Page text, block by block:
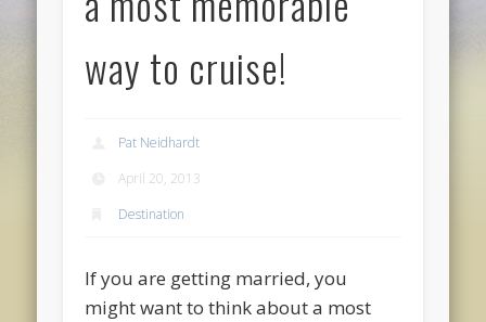
way to cruise!
Pat Neidhardt
April 20, 2013
Destination
If you are getting married, you
might want to think about a most